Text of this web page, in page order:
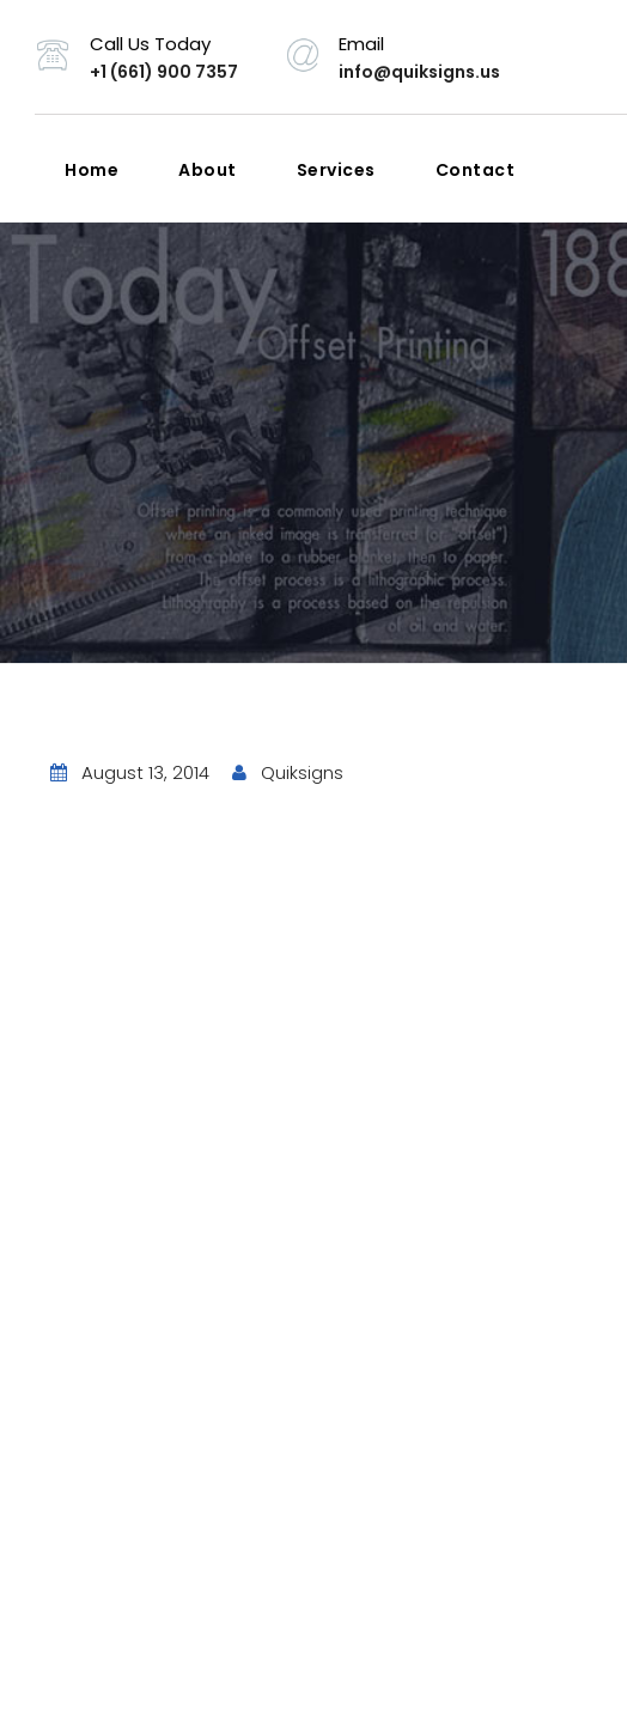
Call Us Today
+1 (661) 900 7357
Email
info@quiksigns.us
Home About Services Contact
August 13, 2014 Quiksigns